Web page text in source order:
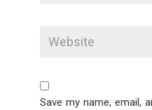
Save my name, email,